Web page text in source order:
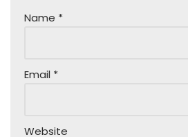
Name *
Email *
Website